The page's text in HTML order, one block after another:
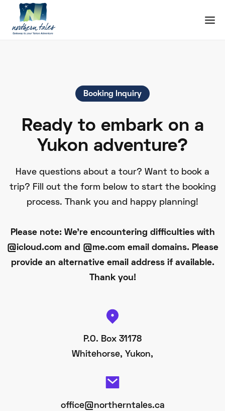
Booking Inquiry
Ready to embark on a
Yukon adventure?
Have questions about a tour? Want to book a
trip? Fill out the form below to start the booking
process. Thank you and happy planning!
Please note: We're encountering difficulties with
@icloud.com and @me.com email domains. Please
provide an alternative email address if available.
Thank you!
P.O. Box 31178
Whitehorse, Yukon,
office@northerntales.ca